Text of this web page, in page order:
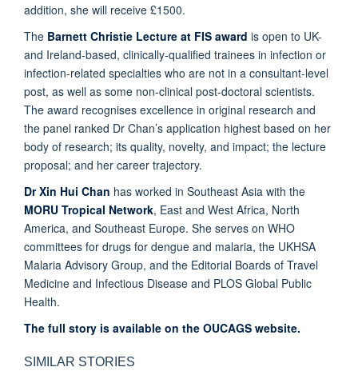
addition, she will receive £1500.
The Barnett Christie Lecture at FIS award is open to UK-
and Ireland-based, clinically-qualified trainees in infection or
infection-related specialties who are not in a consultant-level
post, as well as some non-clinical post-doctoral scientists.
The award recognises excellence in original research and
the panel ranked Dr Chan’s application highest based on her
body of research; its quality, novelty, and impact; the lecture
proposal; and her career trajectory.
Dr Xin Hui Chan has worked in Southeast Asia with the
MORU Tropical Network, East and West Africa, North
America, and Southeast Europe. She serves on WHO
committees for drugs for dengue and malaria, the UKHSA
Malaria Advisory Group, and the Editorial Boards of Travel
Medicine and Infectious Disease and PLOS Global Public
Health.
The full story is available on the OUCAGS website.
SIMILAR STORIES